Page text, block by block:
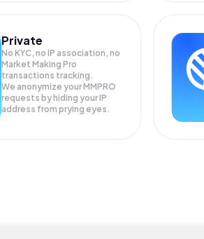
Private
No KYC, no IP association, no
Market Making Pro
transactions tracking.
We anonymize yourMMPRO
requests by hiding your IP
address from prying eyes.